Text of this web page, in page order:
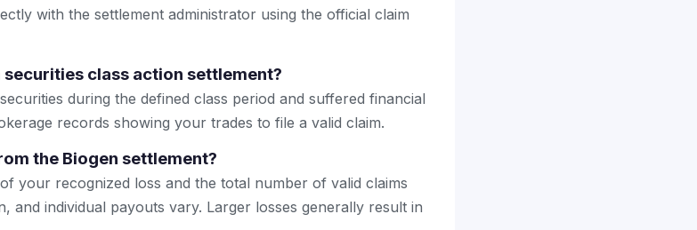
with the settlement administrator using the official claim
class action settlement?
during the defined class period and suffered financial
records showing your trades to file a valid claim.
the Biogen settlement?
your recognized loss and the total number of valid claims
and individual payouts vary. Larger losses generally result in